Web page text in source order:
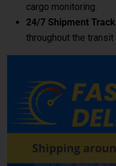
LCL
businesses and
Kanpur to the Moscow, our
cost-effective and
small commercial
don’t require a full